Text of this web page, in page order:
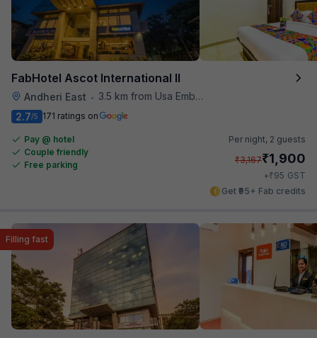
FabHotel Ascot International II
Andheri East •
3.5 km from Usa Embassy
2.7/5 171 ratings on
Pay @ hotel
Couple friendly
Free parking
Per night, 2 guests
₹3,167₹1,900
+₹95 GST
Get ₹95+ Fab credits
Filling fast